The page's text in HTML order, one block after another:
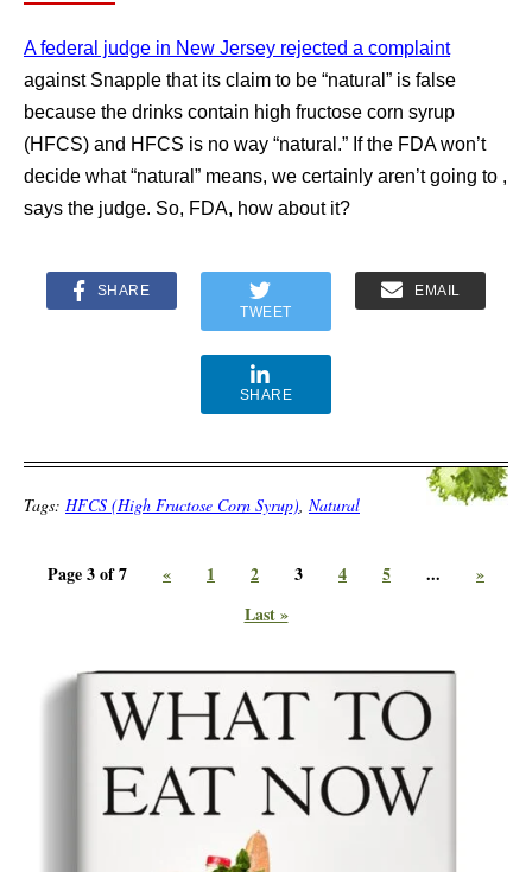
A federal judge in New Jersey rejected a complaint
against Snapple that its claim to be “natural” is false
because the drinks contain high fructose corn syrup
(HFCS) and HFCS is no way “natural.” If the FDA won’t
decide what “natural” means, we certainly aren’t going to ,
says the judge. So, FDA, how about it?
SHARE
TWEET
EMAIL
SHARE
Tags: HFCS (High Fructose Corn Syrup), Natural
Page 3 of 7 « 1 2 3 4 5 ...
»
Last »